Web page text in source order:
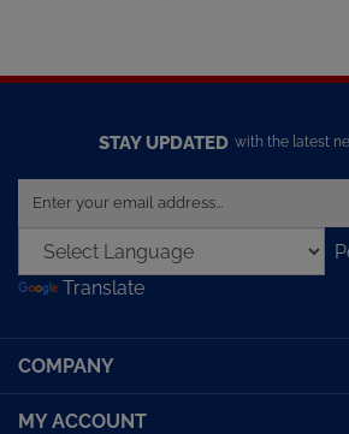
email
address
sign
for
our
newsletter
Translate
COMPANY
MY ACCOUNT